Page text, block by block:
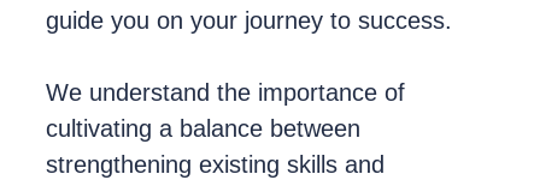
guide you on your journey to success.
We understand the importance of
cultivating a balance between
strengthening existing skills and